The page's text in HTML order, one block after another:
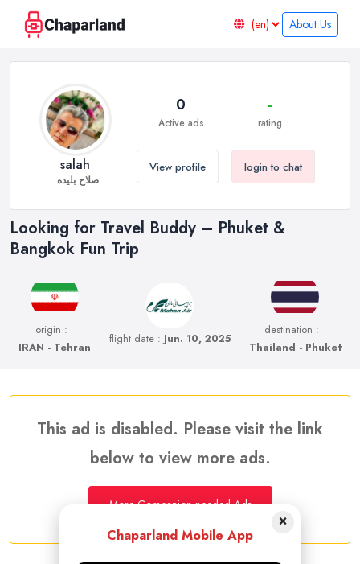
About Us
Looking for Travel Buddy – Phuket &
Bangkok Fun Trip
origin :
IRAN - Tehran
flight date : Jun. 10, 2025
destination :
Thailand - Phuket
salah
صلاح بلیده
0
Active ads
-
rating
View profile login to chat
This ad is disabled. Please visit the link
below to view more ads.
More Companion needed Ads
×
Chaparland Mobile App